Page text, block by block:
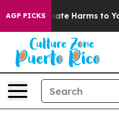
AGP PICKS
to Abate Harms to Youth